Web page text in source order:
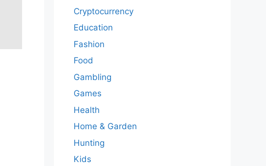
Cryptocurrency
Education
Fashion
Food
Gambling
Games
Health
Home & Garden
Hunting
Kids